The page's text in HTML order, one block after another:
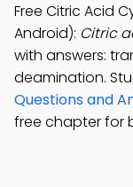
Free Citric Acid
Android): Citric
with answers:
deamination.
Questions and
free chapter for